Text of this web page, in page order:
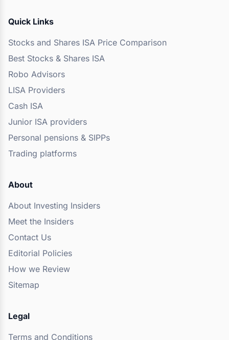
Quick Links
Stocks and Shares ISA Price Comparison
Best Stocks & Shares ISA
Robo Advisors
LISA Providers
Cash ISA
Junior ISA providers
Personal pensions & SIPPs
Trading platforms
About
About Investing Insiders
Meet the Insiders
Contact Us
Editorial Policies
How we Review
Sitemap
Legal
Terms and Conditions